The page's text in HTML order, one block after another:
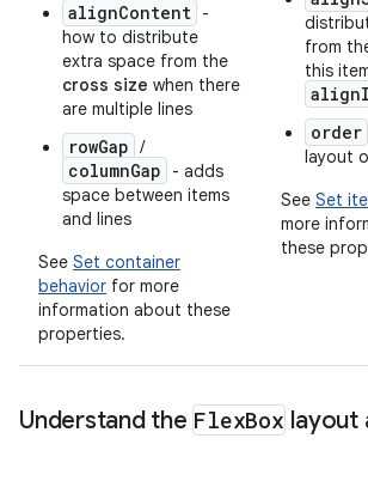
alignContent -
how to distribute
extra space from the
cross size when there
are multiple lines
rowGap /
columnGap
- adds
space between items
and lines
See Set container
behavior for more
information about these
properties.
from
this
order
layout
See Set
more
these
Understand the FlexBox layout